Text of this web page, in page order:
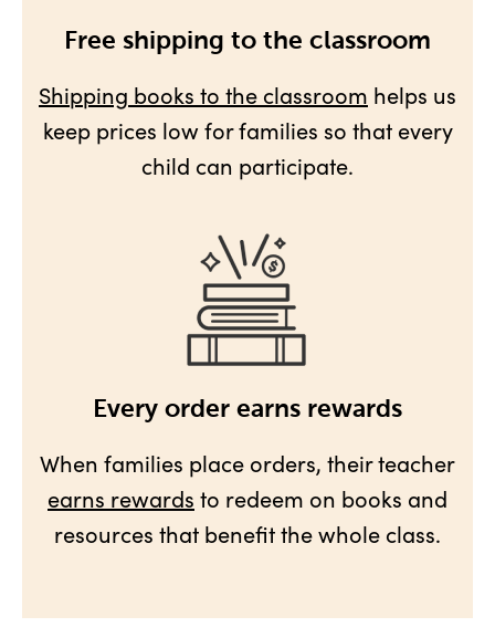
Free shipping to the classroom
Shipping books to the classroom helps us
keep prices low for families so that every
child can participate.
Every order earns rewards
When families place orders, their teacher
earns rewards to redeem on books and
resources that benefit the whole class.